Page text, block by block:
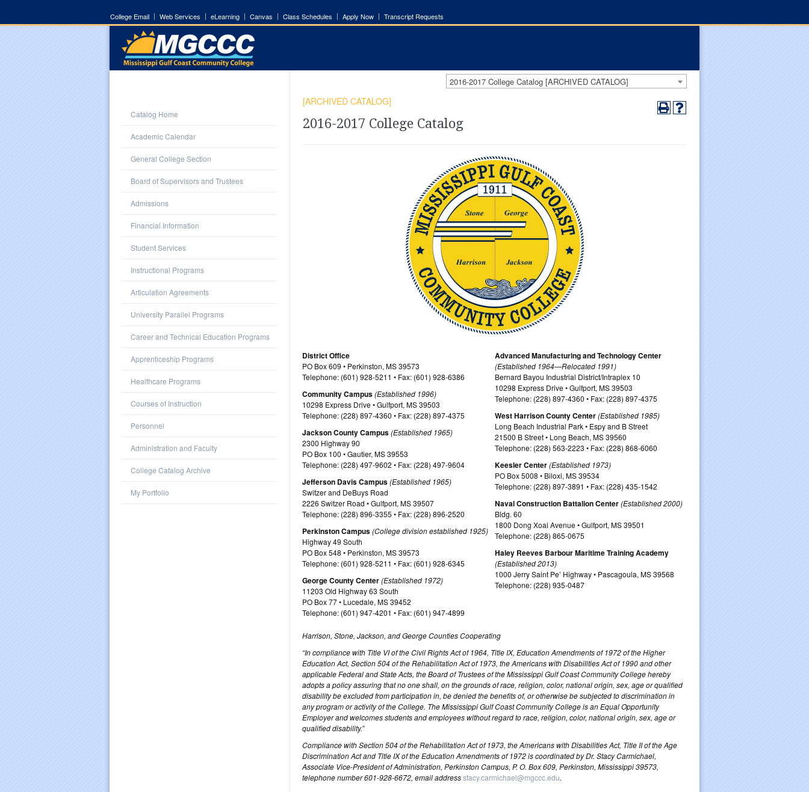
College Email Web Services eLearning Canvas Class Schedules Apply Now Transcript Requests
2016-2017 College Catalog [ARCHIVED CATALOG]
Catalog Home
Academic Calendar
General College Section
Board of Supervisors and Trustees
Admissions
Financial Information
Student Services
Instructional Programs
Articulation Agreements
University Parallel Programs
Career and Technical Education Programs
Apprenticeship Programs
Healthcare Programs
Courses of Instruction
Personnel
Administration and Faculty
College Catalog Archive
My Portfolio
[ARCHIVED CATALOG]
2016-2017 College Catalog
District Office
PO Box 609 • Perkinston, MS 39573
Telephone: (601) 928-5211 • Fax: (601) 928-6386
Community Campus(Established 1996)
10298 Express Drive • Gulfport, MS 39503
Telephone: (228) 897-4360 • Fax: (228) 897-4375
Jackson County Campus(Established 1965)
2300 Highway 90
PO Box 100 • Gautier, MS 39553
Telephone: (228) 497-9602 • Fax: (228) 497-9604
Jefferson Davis Campus(Established 1965)
Switzer and DeBuys Road
2226 Switzer Road • Gulfport, MS 39507
Telephone: (228) 896-3355 • Fax: (228) 896-2520
Perkinston Campus(College division established 1925)
Highway 49 South
PO Box 548 • Perkinston, MS 39573
Telephone: (601) 928-5211 • Fax: (601) 928-6345
George County Center(Established 1972)
11203 Old Highway 63 South
PO Box 77 • Lucedale, MS 39452
Telephone: (601) 947-4201 • Fax: (601) 947-4899
Advanced Manufacturing and Technology Center
(Established 1964—Relocated 1991)
Bernard Bayou Industrial District/Intraplex 10
10298 Express Drive • Gulfport, MS 39503
Telephone: (228) 897-4360 • Fax: (228) 897-4375
West Harrison County Center(Established 1985)
Long Beach Industrial Park • Espy and B Street
21500 B Street • Long Beach, MS 39560
Telephone: (228) 563-2223 • Fax: (228) 868-6060
Keesler Center(Established 1973)
PO Box 5008 • Biloxi, MS 39534
Telephone: (228) 897-3891 • Fax: (228) 435-1542
Naval Construction Battalion Center(Established 2000)
Bldg. 60
1800 Dong Xoai Avenue • Gulfport, MS 39501
Telephone: (228) 865-0675
Haley Reeves Barbour Maritime Training Academy
(Established 2013)
1000 Jerry Saint Pe’ Highway • Pascagoula, MS 39568
Telephone: (228) 935-0487
Harrison, Stone, Jackson, and George Counties Cooperating
“In compliance with Title VI of the Civil Rights Act of 1964, Title IX, Education Amendments of 1972 of the Higher
Education Act, Section 504 of the Rehabilitation Act of 1973, the Americans with Disabilities Act of 1990 and other
applicable Federal and State Acts, the Board of Trustees of the Mississippi Gulf Coast Community College hereby
adopts a policy assuring that no one shall, on the grounds of race, religion, color, national origin, sex, age or qualified
disability be excluded from participation in, be denied the benefits of, or otherwise be subjected to discrimination in
any program or activity of the College. The Mississippi Gulf Coast Community College is an Equal Opportunity
Employer and welcomes students and employees without regard to race, religion, color, national origin, sex, age or
qualified disability.”
Compliance with Section 504 of the Rehabilitation Act of 1973, the Americans with Disabilities Act, Title II of the Age
Discrimination Act and Title IX of the Education Amendments of 1972 is coordinated by Dr. Stacy Carmichael,
Associate Vice-President of Administration, Perkinston Campus, P. O. Box 609, Perkinston, Mississippi 39573,
telephone number 601-928-6672, email addressstacy.carmichael@mgccc.edu.